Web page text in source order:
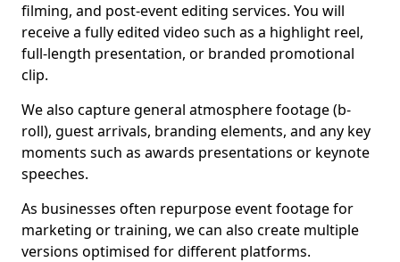
filming, and post-event editing services. You will
receive a fully edited video such as a highlight reel,
full-length presentation, or branded promotional
clip.
We also capture general atmosphere footage (b-
roll), guest arrivals, branding elements, and any key
moments such as awards presentations or keynote
speeches.
As businesses often repurpose event footage for
marketing or training, we can also create multiple
versions optimised for different platforms.